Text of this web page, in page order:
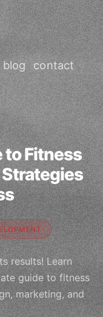
blog contact
to Fitness
results! Learn
guide to fitness
marketing, and